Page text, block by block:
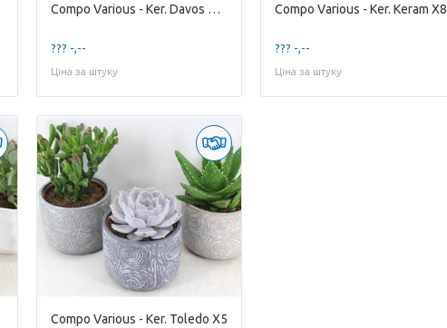
Compo Various - Ker. Davos Mixed
??? -,--
Ціна за штуку
Compo Various - Ker. Keram X8
??? -,--
Ціна за штуку
Compo Various - Ker. Toledo X5